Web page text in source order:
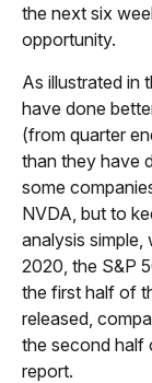
the next six
opportunity.
As illustrated in
have done
(from quarter
than they have
some
NVDA, but to
analysis simple,
2020, the S&P
the first half of
released,
the second half
report.